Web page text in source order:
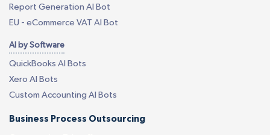
Report Generation AI Bot
EU - eCommerce VAT AI Bot
AI by Software
QuickBooks AI Bots
Xero AI Bots
Custom Accounting AI Bots
Business Process Outsourcing